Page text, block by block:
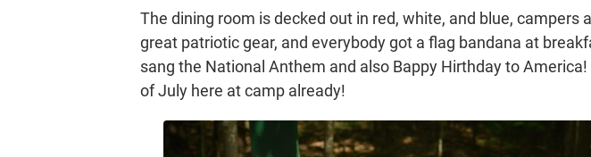
The dining room is decked out in red, white, and blue, campers
great patriotic gear, and everybody got a flag bandana at
sang the National Anthem and also Bappy Hirthday to America!
of July here at camp already!